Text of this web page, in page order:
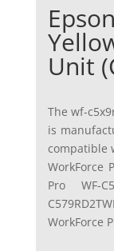
Unit
The wf-
is
compatible
WorkForce
Pro WF-
WorkForce